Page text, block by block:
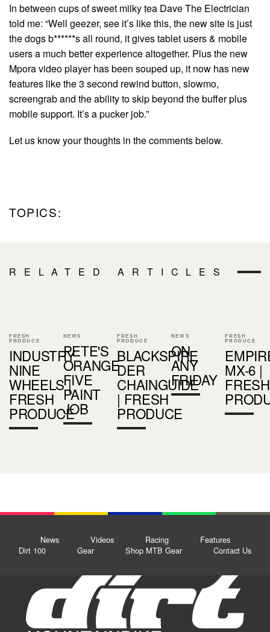
In between cups of sweet milky tea Dave The Electrician
told me: “Well geezer, see it’s like this, the new site is just
the dogs b******s all round, it gives tablet users & mobile
users a much better experience altogether. Plus the new
Mpora video player has been souped up, it now has new
features like the 3 second rewind button, slowmo,
screengrab and the ability to skip beyond the buffer plus
mobile support. It’s a pucker job.”
Let us know your thoughts in the comments below.
TOPICS:
RELATED ARTICLES
FRESH
PRODUCE
INDUSTRY
NINE
WHEELS |
FRESH
PRODUCE
NEWS
PETE'S
ORANGE
FIVE
PAINT
JOB
FRESH
PRODUCE
BLACKSPIRE
DER
CHAINGUIDE
| FRESH
PRODUCE
NEWS
ON
ANY
FRIDAY
FRESH
PRODUCE
MX-6 |
FRESH
News Videos Racing
Features
Dirt 100
Gear Shop MTB Gear Contact Us